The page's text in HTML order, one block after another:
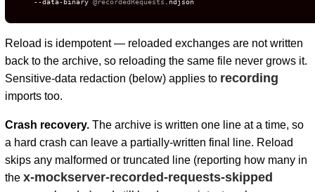
Reload is idempotent — reloaded exchanges are not written
back to the archive, so reloading the same file never grows it.
Sensitive-data redaction (below) applies to recording
imports too.
Crash recovery.The archive is written one line at a time, so
a hard crash can leave a partially-written final line. Reload
skips any malformed or truncated line (reporting how many in
the x-mockserver-recorded-requests-skipped